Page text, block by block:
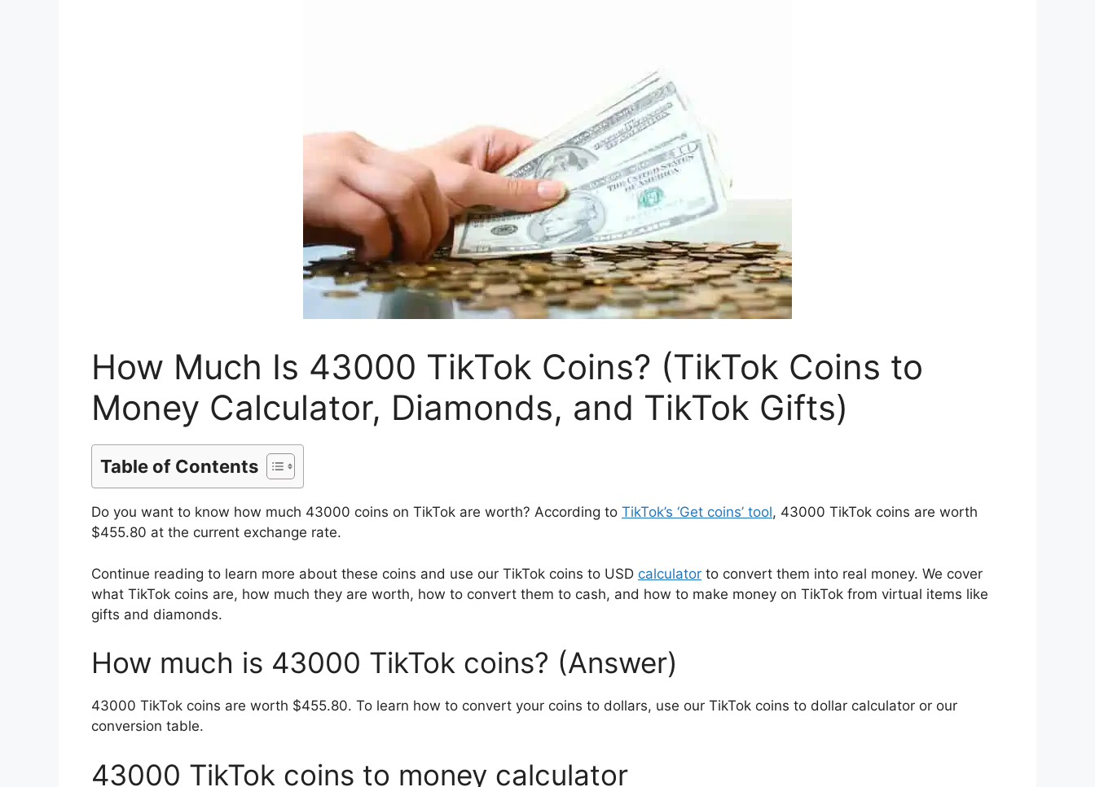
How Much Is 43000 TikTok Coins? (TikTok Coins to
Money Calculator, Diamonds, and TikTok Gifts)
Table of Contents
Do you want to know how much 43000 coins on TikTok are worth? According to TikTok’s ‘Get coins’ tool, 43000 TikTok coins are worth
$455.80 at the current exchange rate.
Continue reading to learn more about these coins and use our TikTok coins to USD calculator to convert them into real money. We cover
what TikTok coins are, how much they are worth, how to convert them to cash, and how to make money on TikTok from virtual items like
gifts and diamonds.
How much is 43000 TikTok coins? (Answer)
43000 TikTok coins are worth $455.80. To learn how to convert your coins to dollars, use our TikTok coins to dollar calculator or our
conversion table.
43000 TikTok coins to money calculator